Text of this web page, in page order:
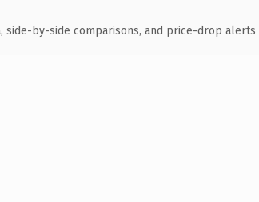
side-by-side comparisons, and price-drop